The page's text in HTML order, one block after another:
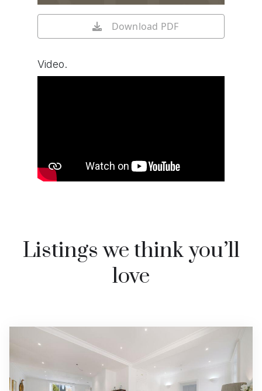
Download PDF
Video.
Listings we think you’ll
love